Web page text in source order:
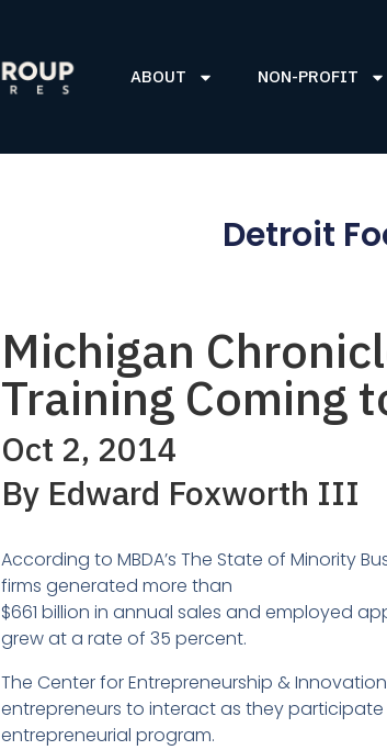
ABOUT NON-PROFIT
Detroit
Michigan
Training Coming
Oct 2, 2014
By Edward Foxworth III
According to MBDA’s The State of Minority
firms generated more than
$661 billion in annual sales and employed
grew at a rate of 35 percent.
The Center for Entrepreneurship &
entrepreneurs to interact as they
entrepreneurial program.